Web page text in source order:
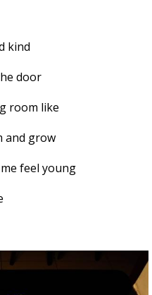
kind
door
room like
and grow
feel young